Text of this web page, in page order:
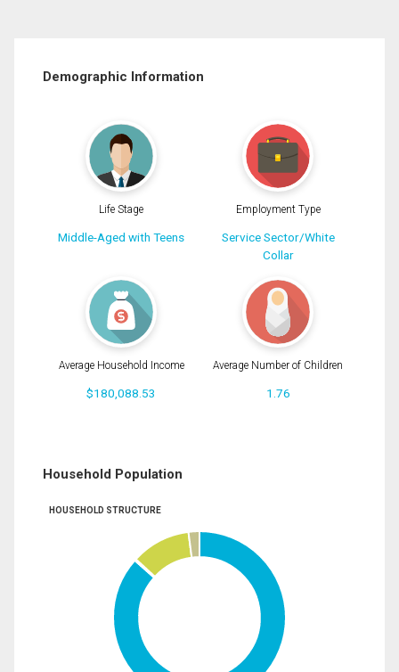
Demographic Information
Life Stage
Middle-Aged with Teens
Employment Type
Service Sector/White
Collar
Average Household Income
$180,088.53
Average Number of Children
1.76
Household Population
HOUSEHOLD STRUCTURE